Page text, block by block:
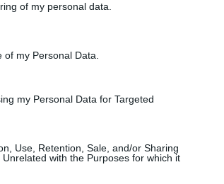
of my personal data.
of my Personal Data.
my Personal Data for Targeted
Use, Retention, Sale, and/or Sharing
with the Purposes for which it